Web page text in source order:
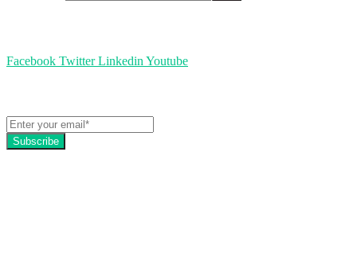
Facebook Twitter Linkedin Youtube